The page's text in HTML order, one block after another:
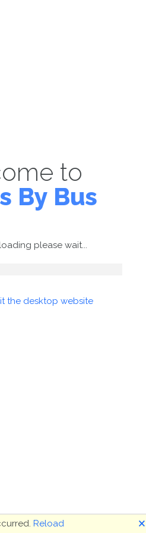
to
By Bus
please wait...
the desktop website
Reload 🗙